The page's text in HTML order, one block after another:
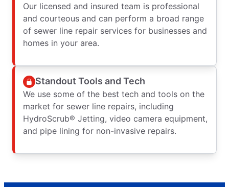
Our licensed and insured team is professional
and courteous and can perform a broad range
of sewer line repair services for businesses and
homes in your area.
Standout Tools and Tech
We use some of the best tech and tools on the
market for sewer line repairs, including
HydroScrub® Jetting, video camera equipment,
and pipe lining for non-invasive repairs.